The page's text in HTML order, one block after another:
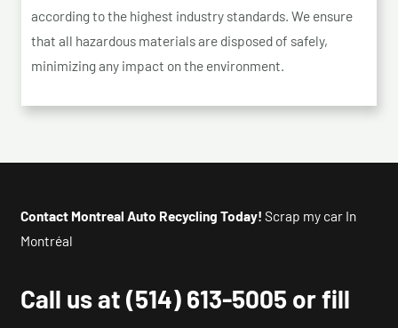
according to the highest industry standards. We ensure
that all hazardous materials are disposed of safely,
minimizing any impact on the environment.
Contact Montreal Auto Recycling Today! Scrap my car In
Montréal
Call us at(514) 613-5005 or fill